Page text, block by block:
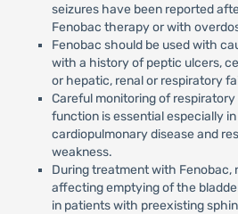
seizures have been reported
Fenobac therapy or with
Fenobac should be used with
with a history of peptic ulcers,
or hepatic, renal or respiratory
Careful monitoring of
function is essential especially
cardiopulmonary disease and
weakness.
During treatment with Fenobac,
affecting emptying of the
in patients with preexisting